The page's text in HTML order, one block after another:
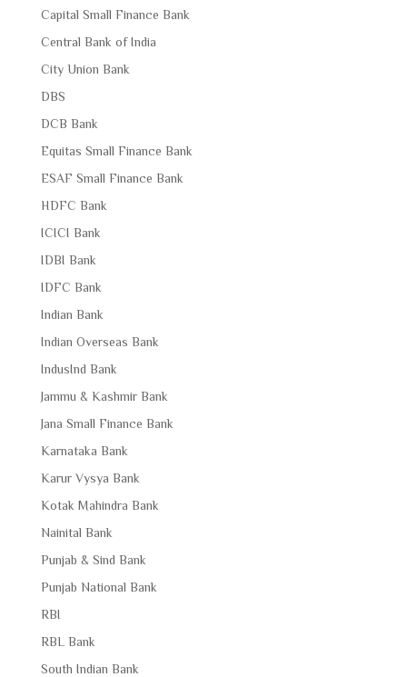
Capital Small Finance Bank
Central Bank of India
City Union Bank
DBS
DCB Bank
Equitas Small Finance Bank
ESAF Small Finance Bank
HDFC Bank
ICICI Bank
IDBI Bank
IDFC Bank
Indian Bank
Indian Overseas Bank
IndusInd Bank
Jammu & Kashmir Bank
Jana Small Finance Bank
Karnataka Bank
Karur Vysya Bank
Kotak Mahindra Bank
Nainital Bank
Punjab & Sind Bank
Punjab National Bank
RBI
RBL Bank
South Indian Bank